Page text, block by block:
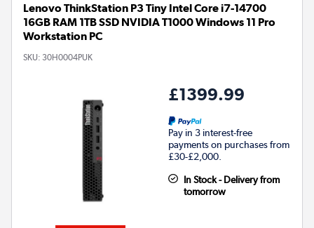
Lenovo ThinkStation P3 Tiny Intel Core i7-14700
16GB RAM 1TB SSD NVIDIA T1000 Windows 11 Pro
Workstation PC
SKU: 30H0004PUK
£1399.99
Pay in 3 interest-free
payments on purchases from
£30-£2,000.
In Stock - Delivery from
tomorrow